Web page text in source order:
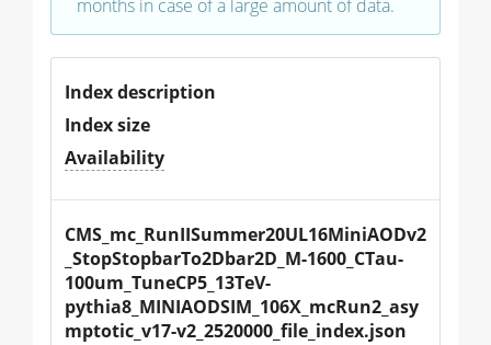
months in case of a large amount of data.
Index description
Index size
Availability
CMS_mc_RunIISummer20UL16MiniAODv2
_StopStopbarTo2Dbar2D_M-1600_CTau-
100um_TuneCP5_13TeV-
pythia8_MINIAODSIM_106X_mcRun2_asy
mptotic_v17-v2_2520000_file_index.json